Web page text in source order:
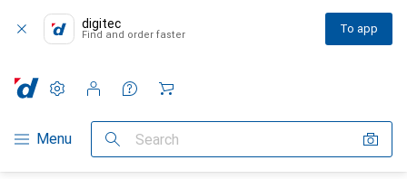
digitec
Find and order faster To app
Category Navigation
Menu Search
Settings
Customer account
Comparison lists
Watch lists
Cart